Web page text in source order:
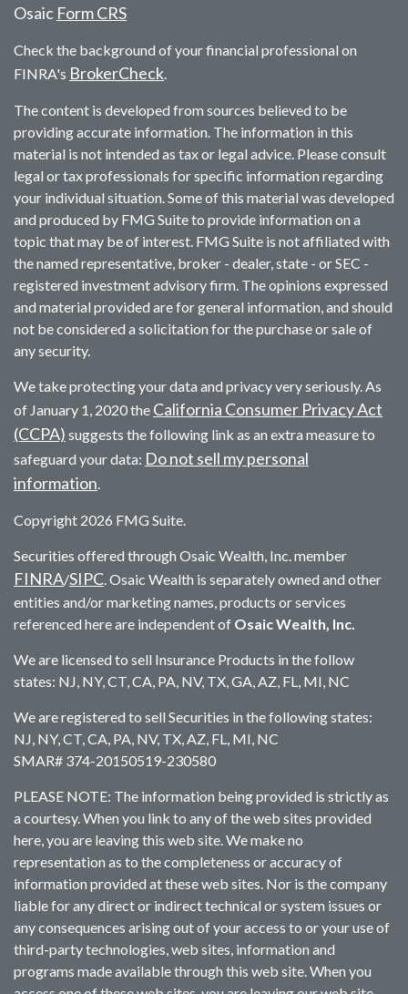
Osaic Form CRS
Check the background of your financial professional on
FINRA's BrokerCheck.
The content is developed from sources believed to be
providing accurate information. The information in this
material is not intended as tax or legal advice. Please consult
legal or tax professionals for specific information regarding
your individual situation. Some of this material was developed
and produced by FMG Suite to provide information on a
topic that may be of interest. FMG Suite is not affiliated with
the named representative, broker - dealer, state - or SEC -
registered investment advisory firm. The opinions expressed
and material provided are for general information, and should
not be considered a solicitation for the purchase or sale of
any security.
We take protecting your data and privacy very seriously. As
of January 1, 2020 the California Consumer Privacy Act
(CCPA) suggests the following link as an extra measure to
safeguard your data: Do not sell my personal
information.
Copyright 2026 FMG Suite.
Securities offered through Osaic Wealth, Inc. member
FINRA/SIPC. Osaic Wealth is separately owned and other
entities and/or marketing names, products or services
referenced here are independent of Osaic Wealth, Inc.
We are licensed to sell Insurance Products in the follow
states: NJ, NY, CT, CA, PA, NV, TX, GA, AZ, FL, MI, NC
We are registered to sell Securities in the following states:
NJ, NY, CT, CA, PA, NV, TX, AZ, FL, MI, NC
SMAR# 374-20150519-230580
PLEASE NOTE: The information being provided is strictly as
a courtesy. When you link to any of the web sites provided
here, you are leaving this web site. We make no
representation as to the completeness or accuracy of
information provided at these web sites. Nor is the company
liable for any direct or indirect technical or system issues or
any consequences arising out of your access to or your use of
third-party technologies, web sites, information and
programs made available through this web site. When you